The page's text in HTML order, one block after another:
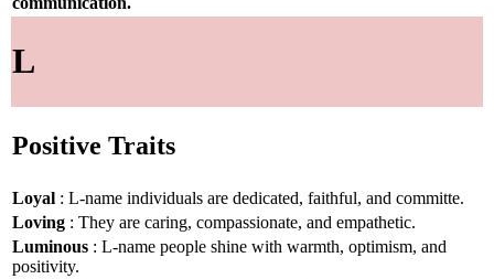
L
Positive Traits
Loyal : L-name individuals are dedicated, faithful, and committe.
Loving : They are caring, compassionate, and empathetic.
Luminous : L-name people shine with warmth, optimism, and
positivity.